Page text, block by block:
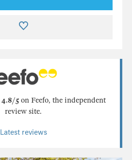
4.8/5on Feefo, the independent
review site.
Latest reviews